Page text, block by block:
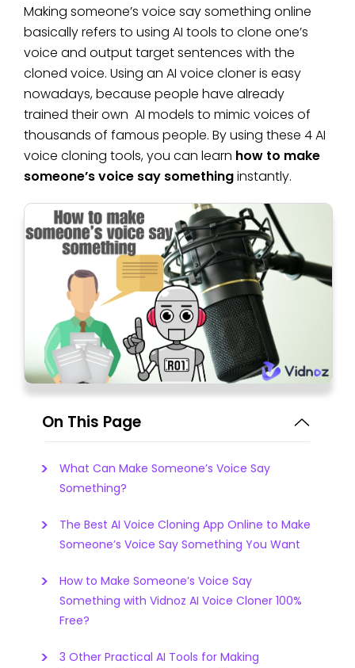
Making someone’s voice say something online
basically refers to using AI tools to clone one’s
voice and output target sentences with the
cloned voice. Using an AI voice cloner is easy
nowadays, because people have already
trained their own AI models to mimic voices of
thousands of famous people. By using these 4 AI
voice cloning tools, you can learn how to make
someone’s voice say somethinginstantly.
On This Page
What Can Make Someone’s Voice Say
Something?
The Best AI Voice Cloning App Online to Make
Someone’s Voice Say Something You Want
How to Make Someone’s Voice Say
Something with Vidnoz AI Voice Cloner 100%
Free?
3 Other Practical AI Tools for Making